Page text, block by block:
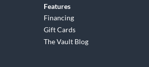
Features
Financing
Gift Cards
The Vault Blog